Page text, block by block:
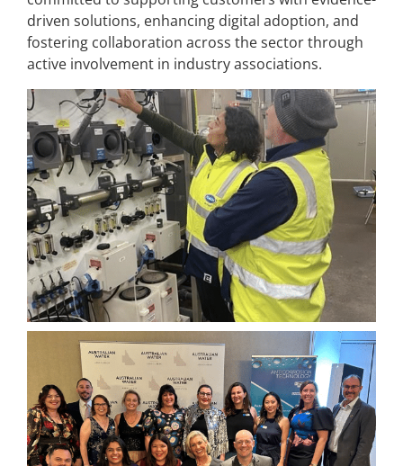
driven solutions, enhancing digital adoption, and
fostering collaboration across the sector through
active involvement in industry associations.